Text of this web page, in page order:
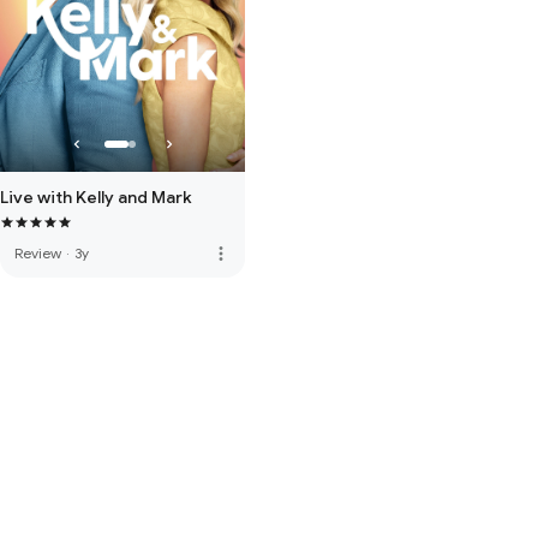
Live with Kelly and Mark
Review · 3y more_vert